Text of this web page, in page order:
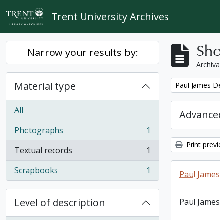
Skip to main content
Trent University Archives
Narrow your results by:
Material type
All
Photographs
, 1 results
1
Textual records
, 1 results
1
Scrapbooks
, 1 results 1
Level of description
Remove filter:
Paul James
Print
Paul
Paul